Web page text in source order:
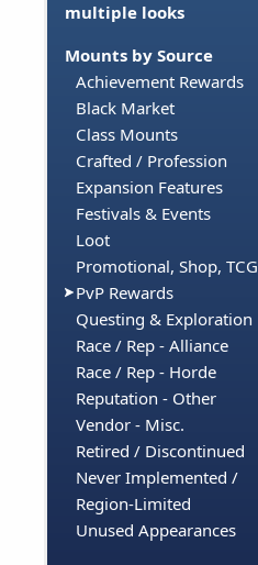
multiple looks
Mounts by Source
Achievement Rewards
Black Market
Class Mounts
Crafted / Profession
Expansion Features
Festivals & Events
Loot
Promotional, Shop, TCG
PvP Rewards
Questing & Exploration
Race / Rep - Alliance
Race / Rep - Horde
Reputation - Other
Vendor - Misc.
Retired / Discontinued
Never Implemented /
Region-Limited
Unused Appearances